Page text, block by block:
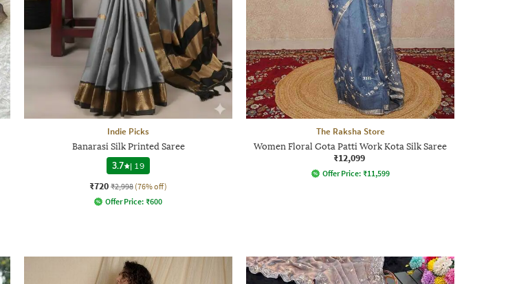
Indie Picks
Banarasi Silk Printed Saree
3.7
| 19
₹720 ₹2,998 (76% off)
Offer Price: ₹600
The Raksha Store
Women Floral Gota Patti Work Kota Silk Saree
₹12,099
Offer Price: ₹11,599